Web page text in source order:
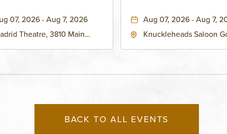
07, 2026 - Aug 7, 2026
Theatre, 3810 Main
Aug 07, 2026 - Aug 7,
Knuckleheads Saloon
County, Missouri, 64120
BACK TO ALL EVENTS